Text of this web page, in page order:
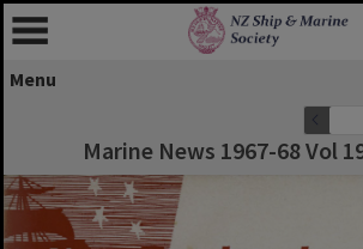
Menu
Marine News 1967-68 Vol